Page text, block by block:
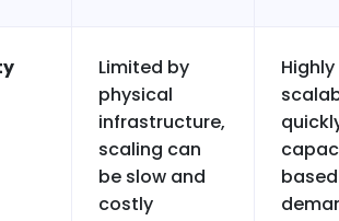
Limited by
physical
infrastructure,
scaling can
be slow and
costly
Highly